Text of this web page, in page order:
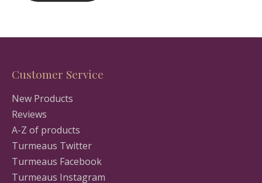
Customer Service
New Products
Reviews
A-Z of products
Turmeaus Twitter
Turmeaus Facebook
Turmeaus Instagram